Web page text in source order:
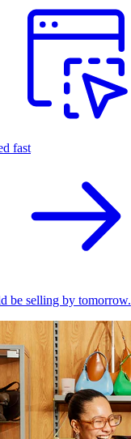
fast
be selling by tomorrow.